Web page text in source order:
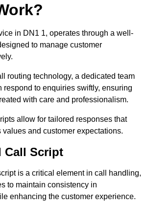
in DN1 1, operates through a well-
to manage customer
routing technology, a dedicated team
respond to enquiries swiftly, ensuring
with care and professionalism.
allow for tailored responses that
and customer expectations.
Call Script
is a critical element in call handling,
to maintain consistency in
enhancing the customer experience.